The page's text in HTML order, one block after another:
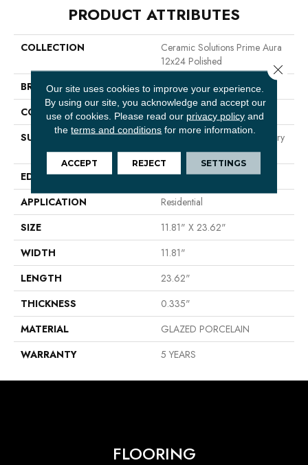
PRODUCT ATTRIBUTES
COLLECTION
Ceramic Solutions Prime Aura
12x24 Polished
BRAND
Shaw Floors
CONSTRUCTION
Porcelain
SURFACE TYPE
Neutral Marble Tones & Silvery
Grey Veining
EDGE
RECTIFIED
APPLICATION
Residential
SIZE
11.81" X 23.62"
WIDTH
11.81"
LENGTH
23.62"
THICKNESS
0.335"
MATERIAL
GLAZED PORCELAIN
WARRANTY
5 YEARS
FLOORING
Our site uses cookies to improve your experience.
By using our site, you acknowledge and accept our
use of cookies. Please read our privacy policy and
theterms and conditions for more information.
ACCEPT REJECT SETTINGS
Close